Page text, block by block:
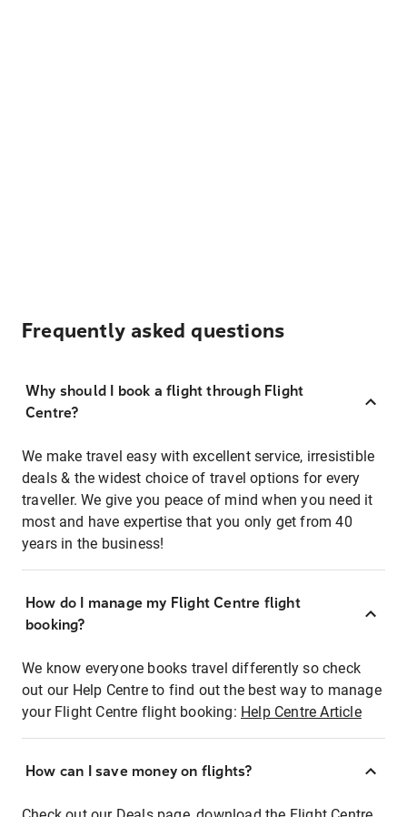
Frequently asked questions
Why should I book a flight through Flight
Centre?
We make travel easy with excellent service, irresistible
deals & the widest choice of travel options for every
traveller. We give you peace of mind when you need it
most and have expertise that you only get from 40
years in the business!
How do I manage my Flight Centre flight
booking?
We know everyone books travel differently so check
out our Help Centre to find out the best way to manage
your Flight Centre flight booking: Help Centre Article
How can I save money on flights?